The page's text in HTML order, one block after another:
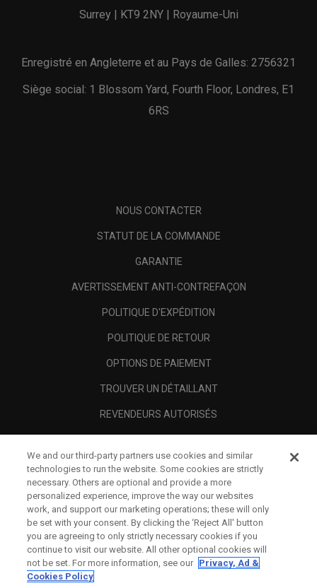
Surrey | KT9 2NY | Royaume-Uni
Enregistré en Angleterre et au Pays de Galles: 2756321
Siège social: 1 Blossom Yard, Fourth Floor, Londres, E1
6RS
NOUS CONTACTER
STATUT DE LA COMMANDE
GARANTIE
AVERTISSEMENT ANTI-CONTREFAÇON
POLITIQUE D'EXPÉDITION
POLITIQUE DE RETOUR
OPTIONS DE PAIEMENT
TROUVER UN DÉTAILLANT
REVENDEURS AUTORISÉS
A PROPOS
MENTIONS LÉGALES
We and our third-party partners use cookies and similar
technologies to run the website. Some cookies are strictly
necessary. Others are optional and provide a more
personalized experience, improve the way our websites
work, and support our marketing operations; these will only
be set with your consent. By clicking the ‘Reject All' button
you are agreeing to only strictly necessary cookies if you
continue to visit our website. All other optional cookies will
not be set. For more information, see our Privacy, Ad &
Cookies Policy